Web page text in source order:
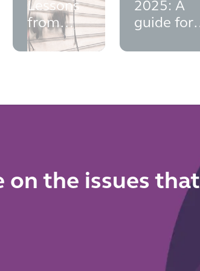
Lessons
from
Saxon
2025: A
guide for
Receivers
on the issues that